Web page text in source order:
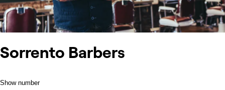
Sorrento Barbers
Show number